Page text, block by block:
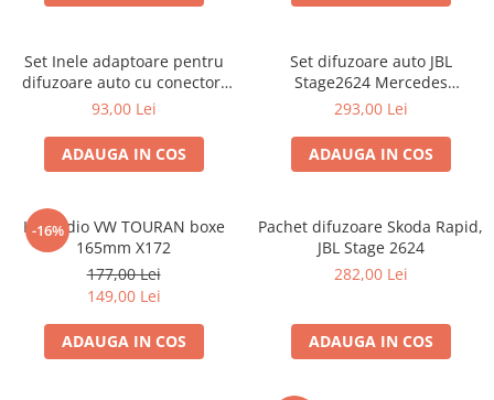
Set Inele adaptoare pentru
difuzoare auto cu conectori
VW Passat B6 fata
93,00 Lei
ADAUGA IN COS
Set difuzoare auto JBL
Stage2624 Mercedes
Vito/Viano, VW Crafter
293,00 Lei
ADAUGA IN COS
-16%
Kit audio VW TOURAN boxe
165mm X172
177,00 Lei
149,00 Lei
ADAUGA IN COS
Pachet difuzoare Skoda Rapid,
JBL Stage 2624
282,00 Lei
ADAUGA IN COS